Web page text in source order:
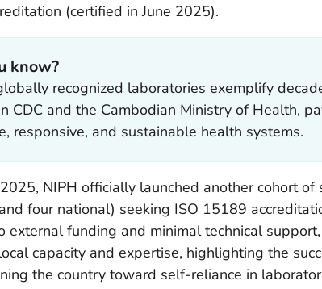
(certified in June 2025).
know?
recognized laboratories exemplify
CDC and the Cambodian Ministry of Health,
responsive, and sustainable health systems.
NIPH officially launched another cohort of
four national) seeking ISO 15189
external funding and minimal technical
capacity and expertise, highlighting the
the country toward self-reliance in